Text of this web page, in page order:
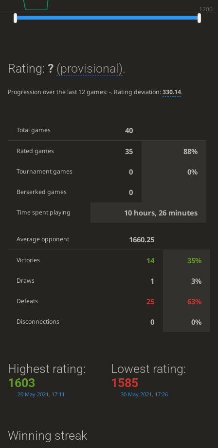
Rating: ? (provisional).
Progression over the last 12 games:-. Rating deviation:330.14.
Total games 40
Rated games 35 88%
Tournament games 0 0%
Berserked games 0
Time spent playing 10 hours, 26 minutes
Average opponent 1660.25
Victories 14 35%
Draws 1 3%
Defeats 25 63%
Disconnections 0 0%
Highest rating:
1603
20 May 2021, 17:11
Lowest rating:
1585
30 May 2021, 17:26
Winning streak